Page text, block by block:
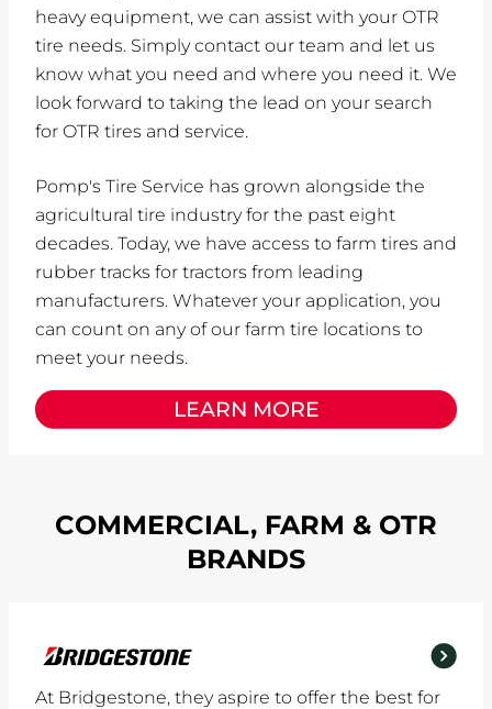
heavy equipment, we can assist with your OTR
tire needs. Simply contact our team and let us
know what you need and where you need it. We
look forward to taking the lead on your search
for OTR tires and service.
Pomp's Tire Service has grown alongside the
agricultural tire industry for the past eight
decades. Today, we have access to farm tires and
rubber tracks for tractors from leading
manufacturers. Whatever your application, you
can count on any of our farm tire locations to
meet your needs.
LEARN MORE
COMMERCIAL, FARM & OTR
BRANDS
At Bridgestone, they aspire to offer the best for